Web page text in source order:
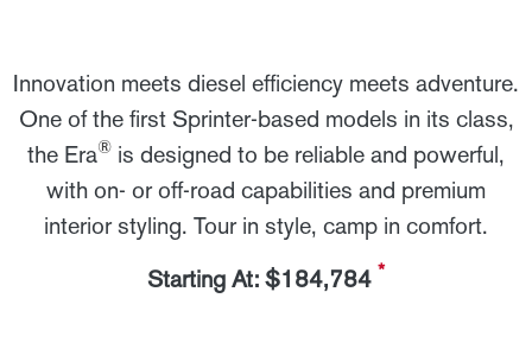
Innovation meets diesel efficiency meets adventure.
One of the first Sprinter-based models in its class,
the Era® is designed to be reliable and powerful,
with on- or off-road capabilities and premium
interior styling. Tour in style, camp in comfort.
Starting At: $184,784 *